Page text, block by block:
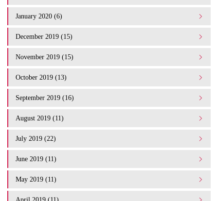
January 2020 (6)
December 2019 (15)
November 2019 (15)
October 2019 (13)
September 2019 (16)
August 2019 (11)
July 2019 (22)
June 2019 (11)
May 2019 (11)